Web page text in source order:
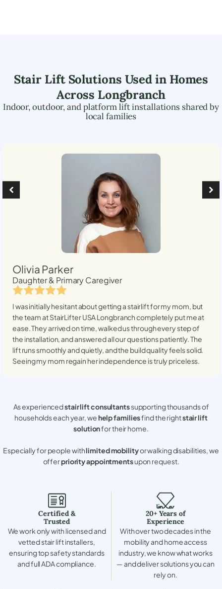
Stair Lift Solutions Used in Homes
Across Longbranch
Indoor, outdoor, and platform lift installations shared by
local families
Olivia Parker
Daughter & Primary Caregiver
I was initially hesitant about getting a stairlift for my mom, but
the team at StairLifter USALongbranchcompletely put me at
ease. They arrived on time, walked us through every step of
the installation, and answered all our questions patiently. The
lift runs smoothly and quietly, and the build quality feels solid.
Seeing my mom regain her independence is truly priceless.
As experiencedstair lift consultantssupporting thousands of
households each year, wehelp familiesfind the rightstair lift
solutionfor their home.
Especially for people withlimited mobilityor walking disabilities, we
offerpriority appointmentsupon request.
Certified &
Trusted
We work only with licensed and
vetted stair lift installers,
ensuring top safety standards
and full ADA compliance.
20+ Years of
Experience
With over two decades in the
mobility and home access
industry, we know what works
— and deliver solutions you can
rely on.